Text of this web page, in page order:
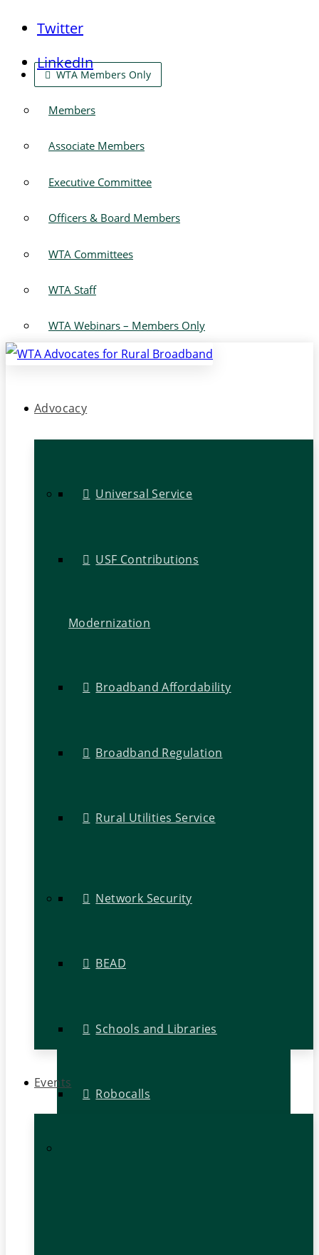
Twitter
LinkedIn
WTA Members Only
Members
Associate Members
Executive Committee
Officers & Board Members
WTA Committees
WTA Staff
WTA Webinars – Members Only
Advocacy
Universal Service
USF Contributions
Modernization
Broadband Affordability
Broadband Regulation
Rural Utilities Service
Network Security
BEAD
Schools and Libraries
Robocalls
Events